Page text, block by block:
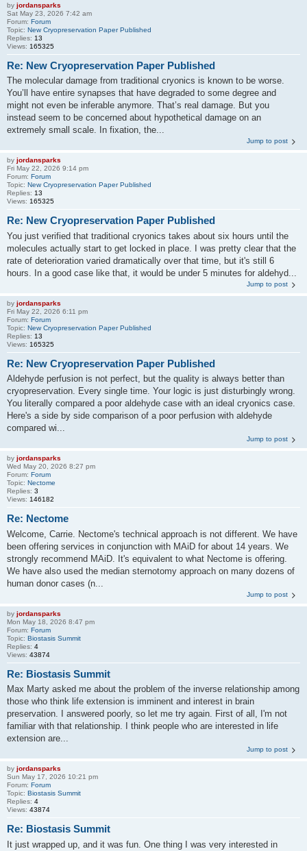
by jordansparks
Sat May 23, 2026 7:42 am
Forum: Forum
Topic: New Cryopreservation Paper Published
Replies: 13
Views: 165325
Re: New Cryopreservation Paper Published
The molecular damage from traditional cryonics is known to be worse.
You’ll have entire synapses that have degraded to some degree and
might not even be inferable anymore. That’s real damage. But you
instead seem to be concerned about hypothetical damage on an
extremely small scale. In fixation, the...
Jump to post
by jordansparks
Fri May 22, 2026 9:14 pm
Forum: Forum
Topic: New Cryopreservation Paper Published
Replies: 13
Views: 165325
Re: New Cryopreservation Paper Published
You just verified that traditional cryonics takes about six hours until the
molecules actually start to get locked in place. I was pretty clear that the
rate of deterioration varied dramatically over that time, but it's still 6
hours. In a good case like that, it would be under 5 minutes for aldehyd...
Jump to post
by jordansparks
Fri May 22, 2026 6:11 pm
Forum: Forum
Topic: New Cryopreservation Paper Published
Replies: 13
Views: 165325
Re: New Cryopreservation Paper Published
Aldehyde perfusion is not perfect, but the quality is always better than
cryopreservation. Every single time. Your logic is just disturbingly wrong.
You literally compared a poor aldehyde case with an ideal cryonics case.
Here's a side by side comparison of a poor perfusion with aldehyde
compared wi...
Jump to post
by jordansparks
Wed May 20, 2026 8:27 pm
Forum: Forum
Topic: Nectome
Replies: 3
Views: 146182
Re: Nectome
Welcome, Carrie. Nectome's technical approach is not different. We have
been offering services in conjunction with MAiD for about 14 years. We
strongly recommend MAiD. It's equivalent to what Nectome is offering.
We have also used the median sternotomy approach on many dozens of
human donor cases (n...
Jump to post
by jordansparks
Mon May 18, 2026 8:47 pm
Forum: Forum
Topic: Biostasis Summit
Replies: 4
Views: 43874
Re: Biostasis Summit
Max Marty asked me about the problem of the inverse relationship among
those who think life extension is imminent and interest in brain
preservation. I answered poorly, so let me try again. First of all, I'm not
familiar with that relationship. I think people who are interested in life
extension are...
Jump to post
by jordansparks
Sun May 17, 2026 10:21 pm
Forum: Forum
Topic: Biostasis Summit
Replies: 4
Views: 43874
Re: Biostasis Summit
It just wrapped up, and it was fun. One thing I was very interested in